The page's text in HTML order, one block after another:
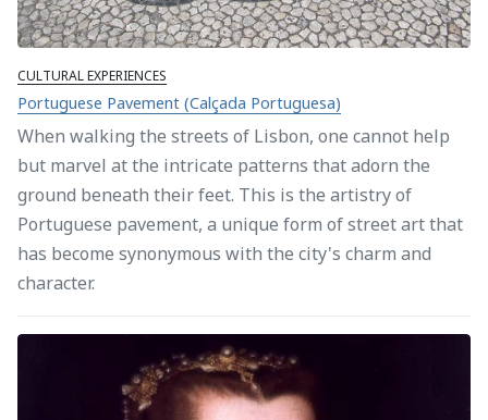
CULTURAL EXPERIENCES
Portuguese Pavement (Calçada Portuguesa)
When walking the streets of Lisbon, one cannot help
but marvel at the intricate patterns that adorn the
ground beneath their feet. This is the artistry of
Portuguese pavement, a unique form of street art that
has become synonymous with the city's charm and
character.